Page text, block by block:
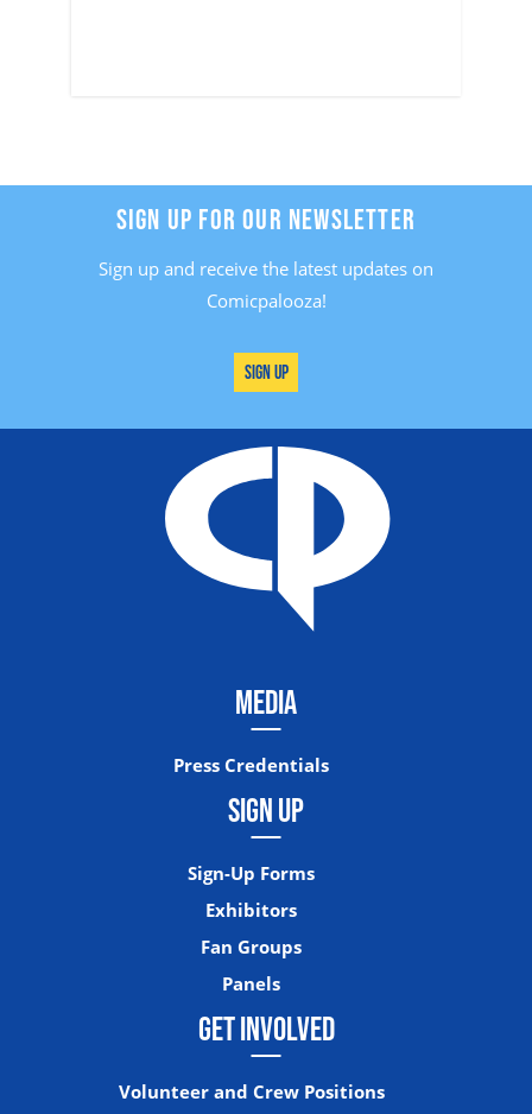
SIGN UP FOR OUR NEWSLETTER
Sign up and receive the latest updates on
Comicpalooza!
Sign Up
MEDIA
Press Credentials
SIGN UP
Sign-Up Forms
Exhibitors
Fan Groups
Panels
GET INVOLVED
Volunteer and Crew Positions